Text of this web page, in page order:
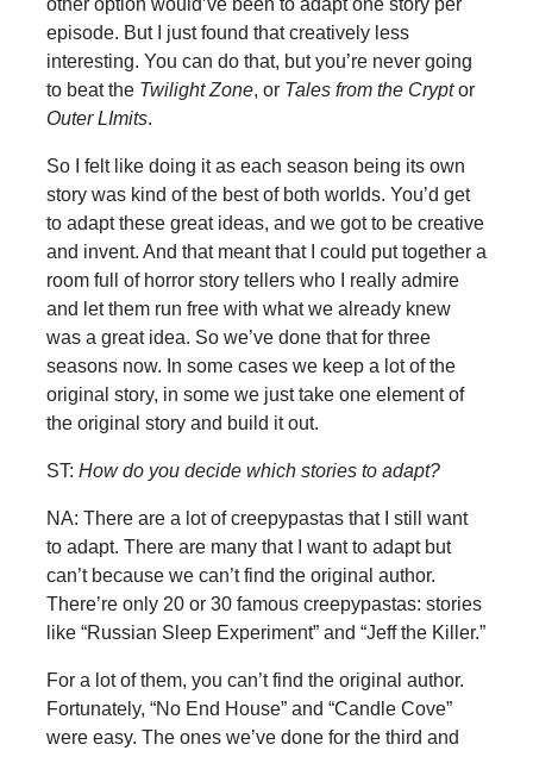
episode. But I just found that creatively less
interesting. You can do that, but you’re never going
to beat the Twilight Zone, or Tales from the Cryptor
Outer LImits.
So I felt like doing it as each season being its own
story was kind of the best of both worlds. You’d get
to adapt these great ideas, and we got to be creative
and invent. And that meant that I could put together a
room full of horror story tellers who I really admire
and let them run free with what we already knew
was a great idea. So we’ve done that for three
seasons now. In some cases we keep a lot of the
original story, in some we just take one element of
the original story and build it out.
ST: How do you decide which stories to adapt?
NA: There are a lot of creepypastas that I still want
to adapt. There are many that I want to adapt but
can’t because we can’t find the original author.
There’re only 20 or 30 famous creepypastas: stories
like “Russian Sleep Experiment” and “Jeff the Killer.”
For a lot of them, you can’t find the original author.
Fortunately, “No End House” and “Candle Cove”
were easy. The ones we’ve done for the third and